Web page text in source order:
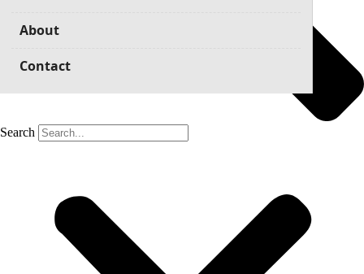
About
Contact
Search